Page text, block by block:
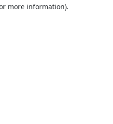
more information).